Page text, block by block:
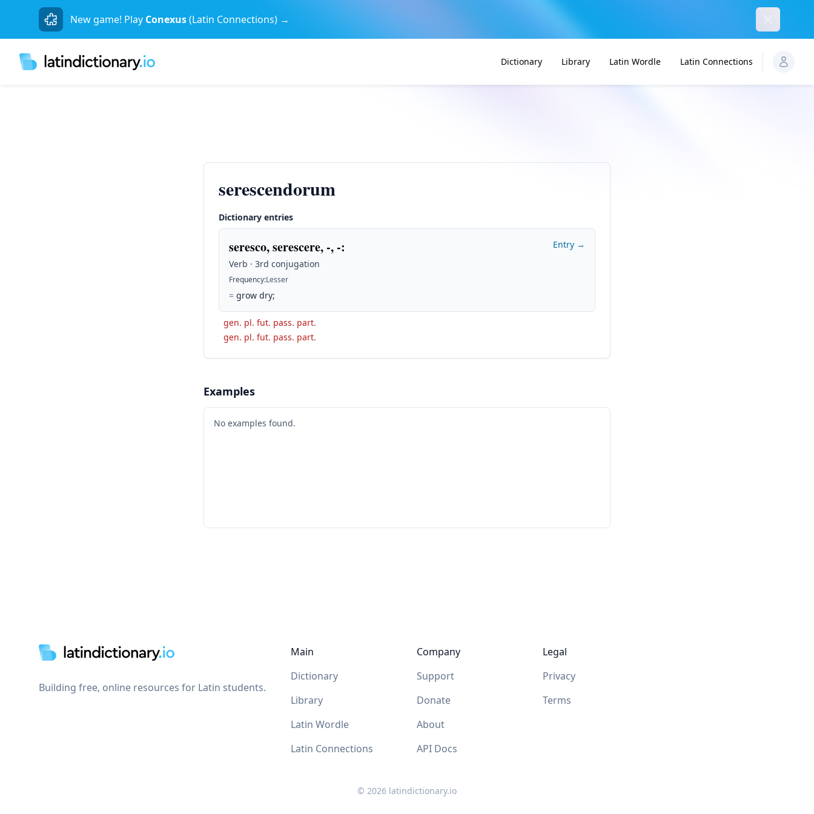
New game! Play Conexus(Latin Connections) →
Dictionary Library Latin Wordle Latin Connections
serescendorum
Dictionary entries
seresco, serescere, -, -:
Verb · 3rd conjugation
Frequency:Lesser
= grow dry;
Entry →
gen. pl. fut. pass. part.
gen. pl. fut. pass. part.
Examples
No examples found.
Building free, online resources for Latin students.
Main
Dictionary
Library
Latin Wordle
Latin Connections
Company
Support
Donate
About
API Docs
Legal
Privacy
Terms
© 2026 latindictionary.io